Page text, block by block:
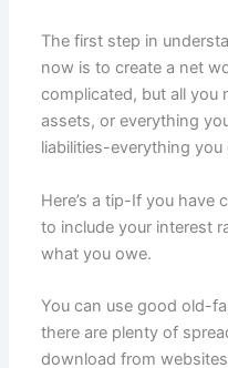
The first step in
now is to create a net
complicated, but all you
assets, or everything
liabilities-everything
Here’s a tip-If you have
to include your interest
what you owe.
You can use good old-
there are plenty of
download from